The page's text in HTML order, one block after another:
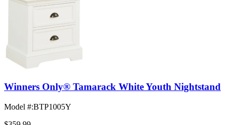
Winners Only® Tamarack White Youth Nightstand
Model #:BTP1005Y